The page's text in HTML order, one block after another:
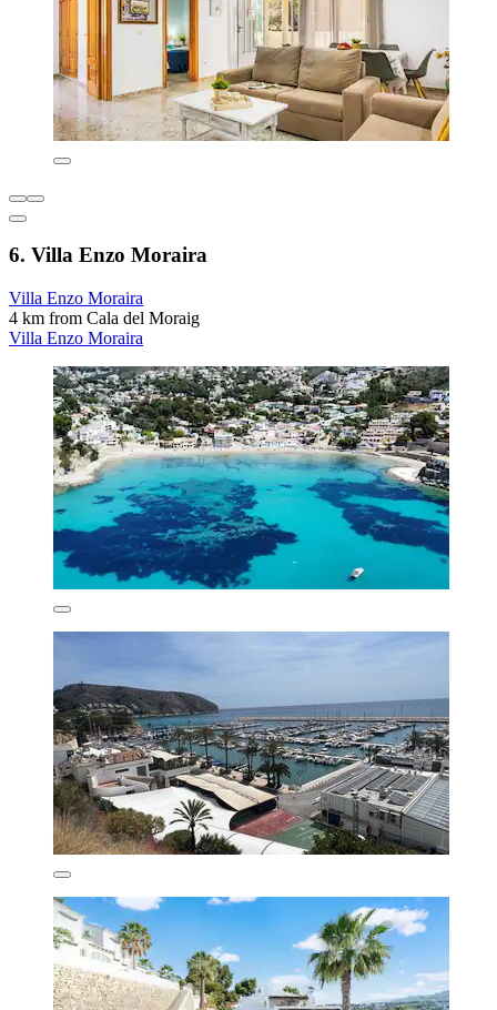
6. Villa Enzo Moraira
Villa Enzo Moraira
4 km from Cala del Moraig
Villa Enzo Moraira